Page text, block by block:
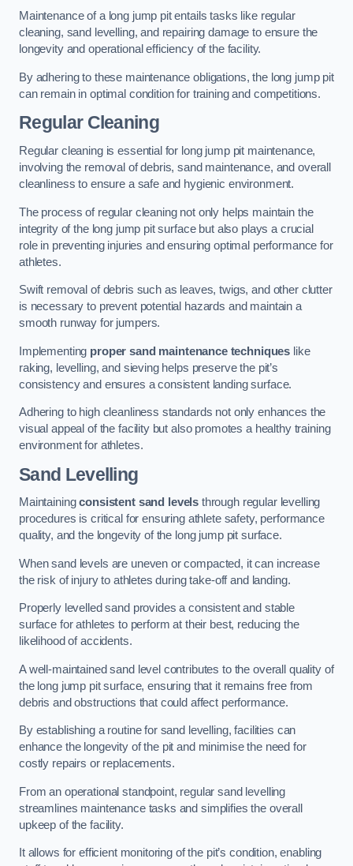
Maintenance of a long jump pit entails tasks like regular
cleaning, sand levelling, and repairing damage to ensure the
longevity and operational efficiency of the facility.
By adhering to these maintenance obligations, the long jump pit
can remain in optimal condition for training and competitions.
Regular Cleaning
Regular cleaning is essential for long jump pit maintenance,
involving the removal of debris, sand maintenance, and overall
cleanliness to ensure a safe and hygienic environment.
The process of regular cleaning not only helps maintain the
integrity of the long jump pit surface but also plays a crucial
role in preventing injuries and ensuring optimal performance for
athletes.
Swift removal of debris such as leaves, twigs, and other clutter
is necessary to prevent potential hazards and maintain a
smooth runway for jumpers.
Implementing proper sand maintenance techniques like
raking, levelling, and sieving helps preserve the pit’s
consistency and ensures a consistent landing surface.
Adhering to high cleanliness standards not only enhances the
visual appeal of the facility but also promotes a healthy training
environment for athletes.
Sand Levelling
Maintainingconsistent sand levels through regular levelling
procedures is critical for ensuring athlete safety, performance
quality, and the longevity of the long jump pit surface.
When sand levels are uneven or compacted, it can increase
the risk of injury to athletes during take-off and landing.
Properly levelled sand provides a consistent and stable
surface for athletes to perform at their best, reducing the
likelihood of accidents.
A well-maintained sand level contributes to the overall quality of
the long jump pit surface, ensuring that it remains free from
debris and obstructions that could affect performance.
By establishing a routine for sand levelling, facilities can
enhance the longevity of the pit and minimise the need for
costly repairs or replacements.
From an operational standpoint, regular sand levelling
streamlines maintenance tasks and simplifies the overall
upkeep of the facility.
It allows for efficient monitoring of the pit’s condition, enabling